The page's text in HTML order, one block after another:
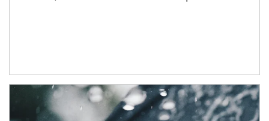
Article Image